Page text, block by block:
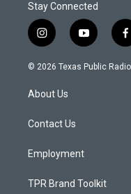
Stay Connected
i
n
s
a
g
a
y
o
u
f
a
c
© 2026 Texas Public Radio
About Us
Contact Us
Employment
TPR Brand Toolkit